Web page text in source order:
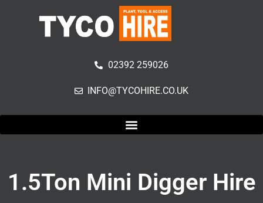
02392 259026
INFO@TYCOHIRE.CO.UK
1.5Ton Mini Digger Hire